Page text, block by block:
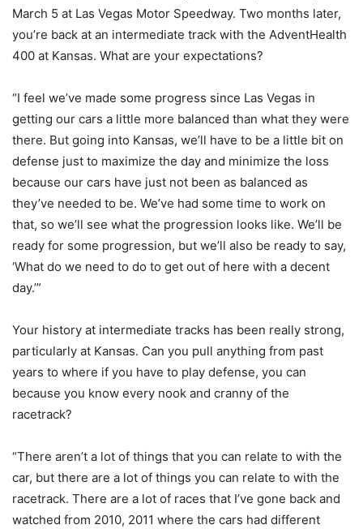
March 5 at Las Vegas Motor Speedway. Two months later,
you’re back at an intermediate track with the AdventHealth
400 at Kansas. What are your expectations?
“I feel we’ve made some progress since Las Vegas in
getting our cars a little more balanced than what they were
there. But going into Kansas, we’ll have to be a little bit on
defense just to maximize the day and minimize the loss
because our cars have just not been as balanced as
they’ve needed to be. We’ve had some time to work on
that, so we’ll see what the progression looks like. We’ll be
ready for some progression, but we’ll also be ready to say,
‘What do we need to do to get out of here with a decent
day.’”
Your history at intermediate tracks has been really strong,
particularly at Kansas. Can you pull anything from past
years to where if you have to play defense, you can
because you know every nook and cranny of the
racetrack?
“There aren’t a lot of things that you can relate to with the
car, but there are a lot of things you can relate to with the
racetrack. There are a lot of races that I’ve gone back and
watched from 2010, 2011 where the cars had different